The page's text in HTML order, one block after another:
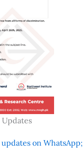
Updates
on